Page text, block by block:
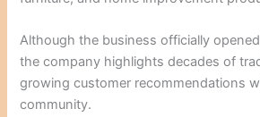
Although the business officially
the company highlights decades of
growing customer recommendations
community.